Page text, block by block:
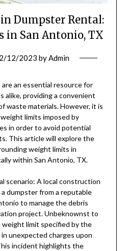
Dumpster Rental:
in San Antonio, TX
12/2023 by Admin
an essential resource for
alike, providing a convenient
waste materials. However, it is
limits imposed by
in order to avoid potential
This article will explore the
weight limits in
within San Antonio, TX.
scenario: A local construction
dumpster from a reputable
to manage the debris
project. Unbeknownst to
limit specified by the
unexpected charges upon
incident highlights the